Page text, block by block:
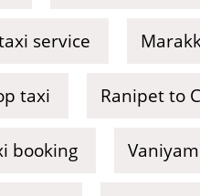
service
taxi Ranipet to
booking